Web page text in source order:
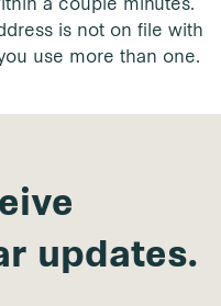
is not on file with
use more than one.
updates.